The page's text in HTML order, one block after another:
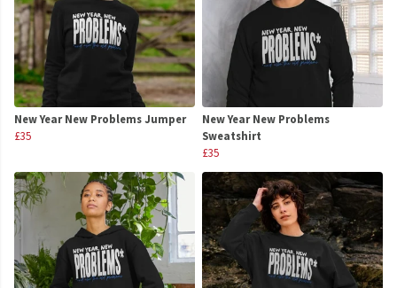
New Year New Problems Jumper
£35
New Year New Problems
Sweatshirt
£35